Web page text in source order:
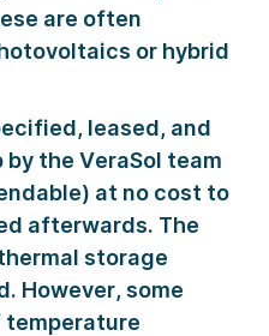
are often
or hybrid
leased, and
the VeraSol team
at no cost to
afterwards. The
storage
However, some